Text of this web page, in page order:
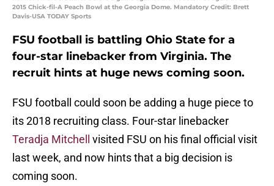
2015 Chick-fil-A Peach Bowl at the Georgia Dome. Mandatory Credit: Brett
Davis-USA TODAY Sports
FSU football is battling Ohio State for a
four-star linebacker from Virginia. The
recruit hints at huge news coming soon.
FSU football could soon be adding a huge piece to
its 2018 recruiting class. Four-star linebacker
Teradja Mitchell
visited FSU on his final official visit
last week, and now hints that a big decision is
coming soon.